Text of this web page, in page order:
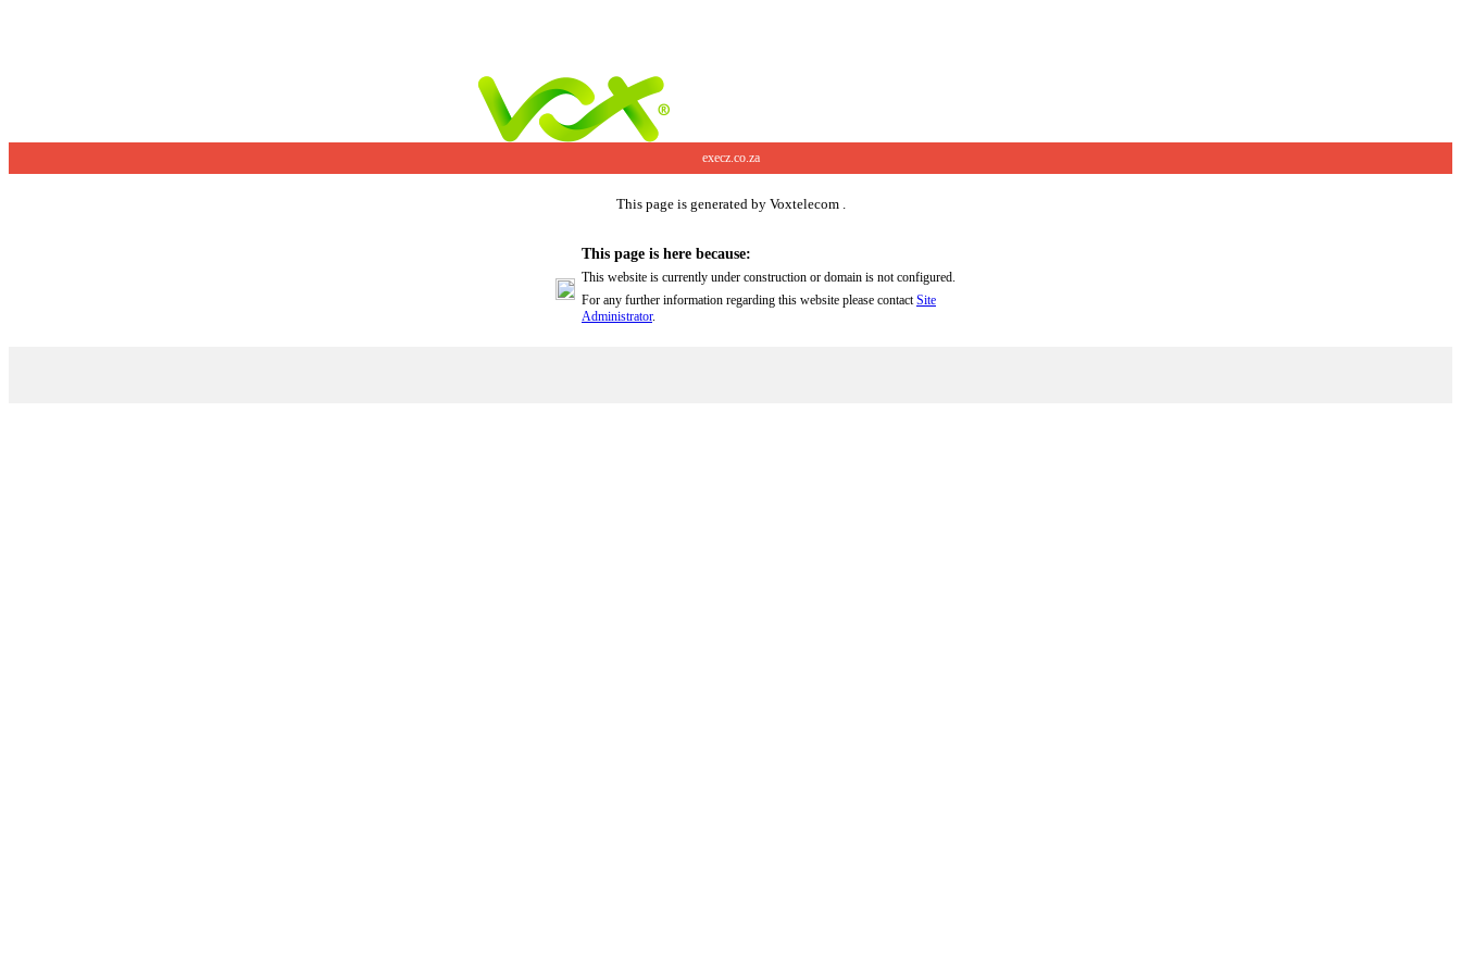
execz.co.za
This page is generated by Voxtelecom .
This page is here because:
This website is currently under construction or domain is not configured.
For any further information regarding this website please contactSite
Administrator.